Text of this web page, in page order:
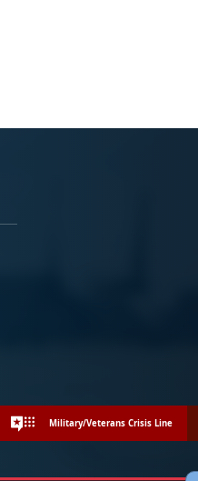
Military/Veterans Crisis Line